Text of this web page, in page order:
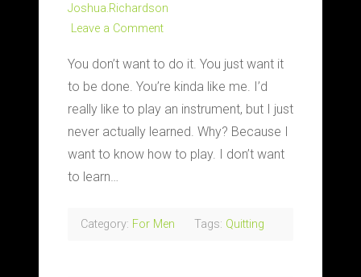
Joshua.Richardson
Leave a Comment
You don’t want to do it. You just want it
to be done. You’re kinda like me. I’d
really like to play an instrument, but I just
never actually learned. Why? Because I
want to know how to play. I don’t want
to learn…
Category: For Men Tags: Quitting